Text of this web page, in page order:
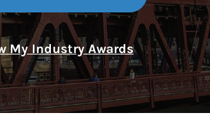
My Industry Awards